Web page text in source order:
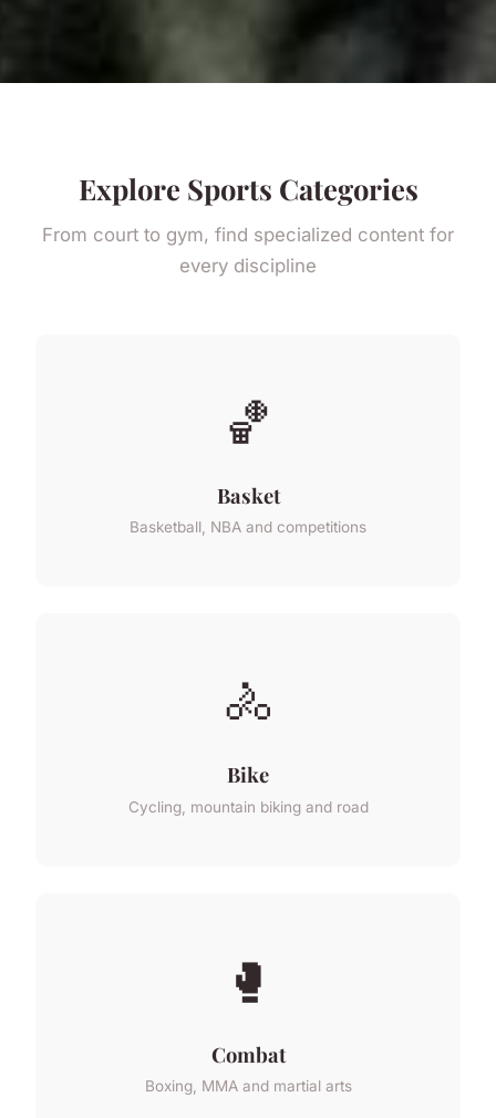
Explore Sports Categories
From court to gym, find specialized content for
every discipline
🏀
Basket
Basketball, NBA and competitions
🚴
Bike
Cycling, mountain biking and road
🥊
Combat
Boxing, MMA and martial arts